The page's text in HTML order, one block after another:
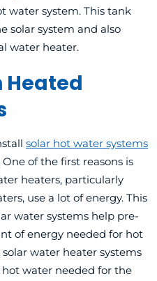
water system. This tank
solar system and also
water heater.
Heated
solar hot water systems
One of the first reasons is
heaters, particularly
use a lot of energy. This
water systems help pre-
of energy needed for hot
water heater systems
water needed for the